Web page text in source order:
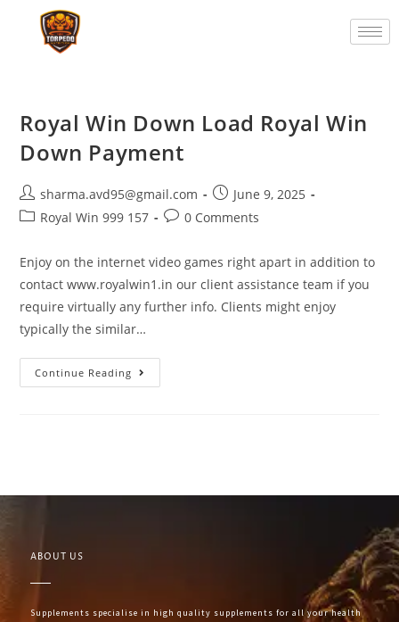
Royal Win Down Load Royal Win
Down Payment
sharma.avd95@gmail.com
June 9, 2025
Royal Win 999 157
0 Comments
Enjoy on the internet video games right apart in addition to
contact www.royalwin1.in our client assistance team if you
require virtually any further info. Clients might enjoy
typically the similar…
Continue Reading
ABOUT US
Supplements specialise in high quality supplements for all your health